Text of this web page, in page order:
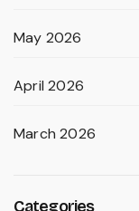
May 2026
April 2026
March 2026
Categories